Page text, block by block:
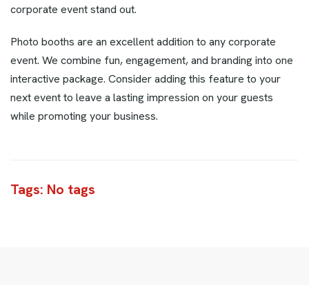
corporate event stand out.
Photo booths are an excellent addition to any corporate
event. We combine fun, engagement, and branding into one
interactive package. Consider adding this feature to your
next event to leave a lasting impression on your guests
while promoting your business.
Tags: No tags